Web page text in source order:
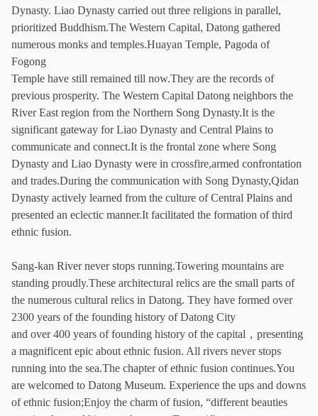
Dynasty. Liao Dynasty carried out three religions in parallel,
prioritized Buddhism.The Western Capital, Datong gathered
numerous monks and temples.Huayan Temple, Pagoda of
Fogong
Temple have still remained till now.They are the records of
previous prosperity. The Western Capital Datong neighbors the
River East region from the Northern Song Dynasty.It is the
significant gateway for Liao Dynasty and Central Plains to
communicate and connect.It is the frontal zone where Song
Dynasty and Liao Dynasty were in crossfire,armed confrontation
and trades.During the communication with Song Dynasty,Qidan
Dynasty actively learned from the culture of Central Plains and
presented an eclectic manner.It facilitated the formation of third
ethnic fusion.
Sang-kan River never stops running.Towering mountains are
standing proudly.These architectural relics are the small parts of
the numerous cultural relics in Datong. They have formed over
2300 years of the founding history of Datong City
and over 400 years of founding history of the capital，presenting
a magnificent epic about ethnic fusion. All rivers never stops
running into the sea.The chapter of ethnic fusion continues.You
are welcomed to Datong Museum. Experience the ups and downs
of ethnic fusion;Enjoy the charm of fusion, “different beauties